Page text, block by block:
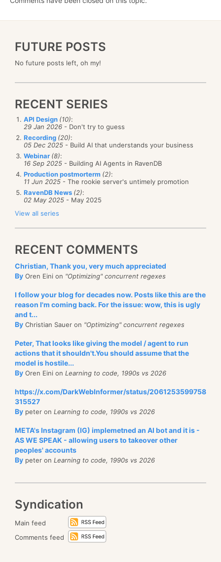
FUTURE POSTS
No future posts left, oh my!
RECENT SERIES
API Design (10):
29 Jan 2026 - Don't try to guess
Recording (20):
05 Dec 2025 - Build AI that understands your business
Webinar (8):
16 Sep 2025 - Building AI Agents in RavenDB
Production postmorterm (2):
11 Jun 2025 - The rookie server's untimely promotion
RavenDB News (2):
02 May 2025 - May 2025
View all series
RECENT COMMENTS
Christian, Thank you, very much appreciated
By Oren Eini on "Optimizing" concurrent regexes
I follow your blog for decades now. Posts like this are the
reason I'm coming back. For the issue: wow, this is ugly
and t...
By Christian Sauer on "Optimizing" concurrent regexes
Peter, That looks like giving the model / agent to run
actions that it shouldn't.You should assume that the
model is hostile...
By Oren Eini on Learning to code, 1990s vs 2026
https://x.com/DarkWebInformer/status/2061253599758
315527
By peter on Learning to code, 1990s vs 2026
META's Instagram (IG) implemetned an AI bot and it is -
AS WE SPEAK - allowing users to takeover other
peoples' accounts
By peter on Learning to code, 1990s vs 2026
Syndication
Main feed
Comments feed